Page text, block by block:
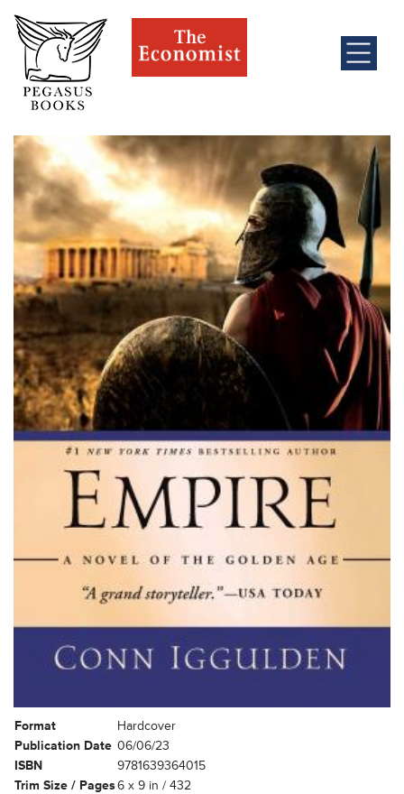
Format
Hardcover
Publication Date 06/06/23
ISBN
9781639364015
Trim Size / Pages6 x 9 in / 432